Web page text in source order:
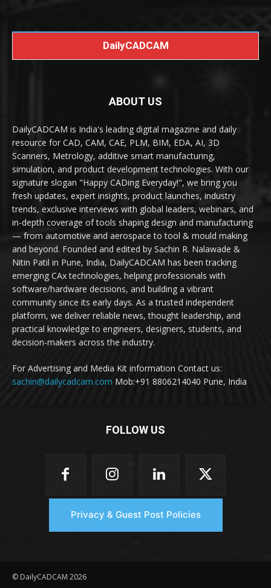
DailyCADCAM
ABOUT US
DailyCADCAM is India's leading digital magazine and daily
resource for CAD, CAM, CAE, PLM, BIM, EDA, AI, 3D
Scanners, Metrology, additive smart manufacturing,
simulation, and product development technologies. With our
signature slogan "Happy CADing Everyday!", we bring you
fresh updates, expert insights, product launches, industry
trends, exclusive interviews with global leaders, webinars, and
in-depth coverage of tools shaping design and manufacturing
— from automotive and aerospace to tool & mould making
and beyond. Founded and edited by Sachin R. Nalawade &
Nitin Patil in Pune, India, DailyCADCAM has been tracking
emerging CAx technologies, helping professionals with
software/hardware decisions, and building a vibrant
community since its early days. As a trusted independent
platform, we deliver reliable news, thought leadership, and
practical knowledge to engineers, designers, students, and
decision-makers across the industry.
For Advertising and Media Kit information Contact us:
sachin@dailycadcam.com Mob:+91 8806214040 Pune, India
FOLLOW US
Privacy & Guest Post Policies
© DailyCADCAM 2026